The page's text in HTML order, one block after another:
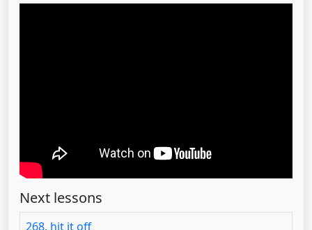
Next lessons
268. hit it off